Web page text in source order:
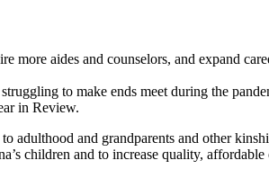
more aides and counselors, and expand
to make ends meet during the
in Review.
adulthood and grandparents and other
children and to increase quality,